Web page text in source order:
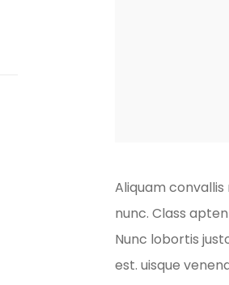
Aliquam convallis
nunc. Class
Nunc lobortis
est. uisque